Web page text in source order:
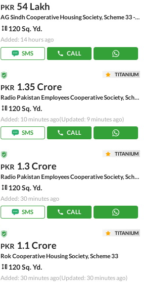
PKR 54 Lakh
AG Sindh Cooperative Housing Society, Scheme 33 - Sector 27-A
120 Sq. Yd.
Added: 14 hours ago
SMS
CALL
TITANIUM
PKR 1.35 Crore
Radio Pakistan Employees Cooperative Society, Scheme 33 - Sector 49-A
120 Sq. Yd.
Added: 10 minutes ago(Updated: 9 minutes ago)
SMS
CALL
TITANIUM
PKR 1.3 Crore
Radio Pakistan Employees Cooperative Society, Scheme 33 - Sector 49-A
120 Sq. Yd.
Added: 30 minutes ago
SMS
CALL
TITANIUM
PKR 1.1 Crore
Rok Cooperative Housing Society, Scheme 33
120 Sq. Yd.
Added: 30 minutes ago(Updated: 30 minutes ago)